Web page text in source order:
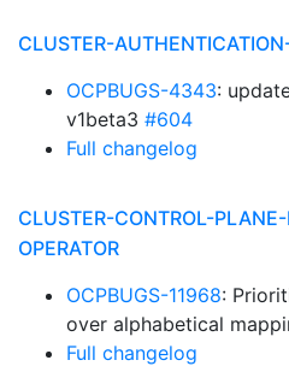
CLUSTER-
OCPBUGS-4343:
v1beta3 #604
Full changelog
CLUSTER-CONTROL-
OPERATOR
OCPBUGS-11968:
over alphabetical
Full changelog